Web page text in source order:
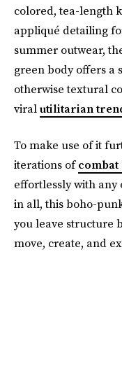
colored, tea-length
appliqué detailing
summer outwear,
green body offers a
otherwise textural
viralutilitarian
To make use of it
iterations ofcombat
effortlessly with
in all, this boho-
you leave structure
move, create, and